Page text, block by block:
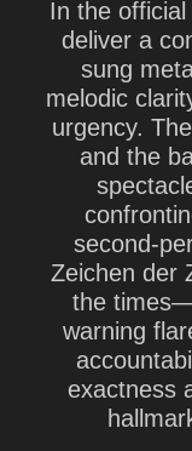
In the
deliver a
sung
melodic
urgency.
and the
second-
Zeichen der
the
warning
exactness